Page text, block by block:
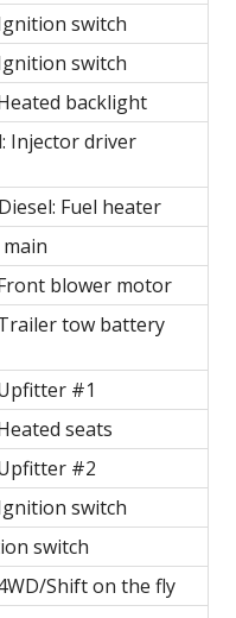
switch
switch
backlight
Injector driver
Fuel heater
blower motor
tow battery
#1
seats
#2
switch
switch
Shift on the fly